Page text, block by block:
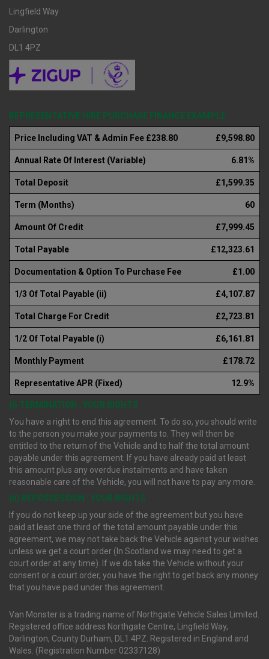
Lingfield Way
Darlington
DL1 4PZ
REPRESENTATIVE HIRE PURCHASE FINANCE EXAMPLE
Price Including VAT & Admin Fee £238.80 £9,598.80
Annual Rate Of Interest (Variable) 6.81%
Total Deposit £1,599.35
Term (Months) 60
Amount Of Credit £7,999.45
Total Payable £12,323.61
Documentation & Option To Purchase Fee £1.00
1/3 Of Total Payable (ii) £4,107.87
Total Charge For Credit £2,723.81
1/2 Of Total Payable (i) £6,161.81
Monthly Payment £178.72
Representative APR (Fixed) 12.9%
(i) TERMINATION : YOUR RIGHTS
You have a right to end this agreement. To do so, you should write
to the person you make your payments to. They will then be
entitled to the return of the Vehicle and to half the total amount
payable under this agreement. If you have already paid at least
this amount plus any overdue instalments and have taken
reasonable care of the Vehicle, you will not have to pay any more.
(ii) REPOSSESSION : YOUR RIGHTS
If you do not keep up your side of the agreement but you have
paid at least one third of the total amount payable under this
agreement, we may not take back the Vehicle against your wishes
unless we get a court order (In Scotland we may need to get a
court order at any time). If we do take the Vehicle without your
consent or a court order, you have the right to get back any money
that you have paid under this agreement.
Van Monster is a trading name of Northgate Vehicle Sales Limited.
Registered office address Northgate Centre, Lingfield Way,
Darlington, County Durham, DL1 4PZ. Registered in England and
Wales. (Registration Number 02337128)